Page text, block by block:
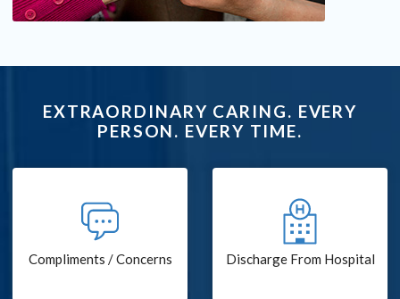
EXTRAORDINARY CARING. EVERY
PERSON. EVERY TIME.
Compliments / Concerns Discharge From Hospital